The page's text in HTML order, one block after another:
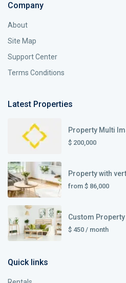
Company
About
Site Map
Support Center
Terms Conditions
Latest Properties
Property Multi
$ 200,000
Property with
from $ 86,000
Custom
$ 450 / month
Quick links